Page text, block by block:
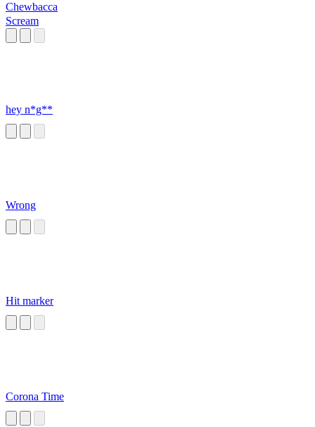
Chewbacca
Scream
hey n*g**
Wrong
Hit marker
Corona Time